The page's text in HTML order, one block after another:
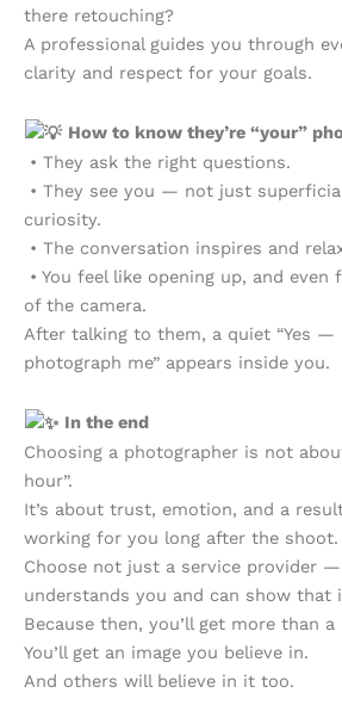
there retouching?
A professional guides you through
clarity and respect for your goals.
How to know they’re “your”
• They ask the right questions.
• They see you — not just
curiosity.
• The conversation inspires and
• You feel like opening up, and
of the camera.
After talking to them, a quiet “Yes
photograph me” appears inside you.
In the end
Choosing a photographer is not
hour”.
It’s about trust, emotion, and a
working for you long after the shoot.
Choose not just a service provider
understands you and can show that
Because then, you’ll get more than a
You’ll get an image you believe in.
And others will believe in it too.